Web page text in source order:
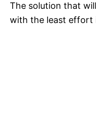
The solution that
with the least effort